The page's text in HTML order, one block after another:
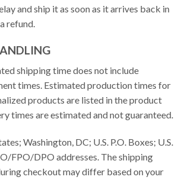
and ship it as soon as it arrives back in
refund.
shipping time does not include
times. Estimated production times for
products are listed in the product
times are estimated and not guaranteed.
Washington, DC; U.S. P.O. Boxes; U.S.
FPO/DPO addresses. The shipping
checkout may differ based on your